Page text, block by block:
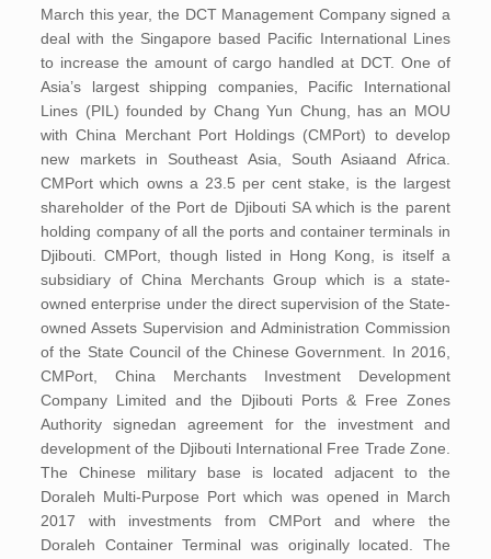
March this year, the DCT Management Company signed a
deal with the Singapore based Pacific International Lines
to increase the amount of cargo handled at DCT. One of
Asia’s largest shipping companies, Pacific International
Lines (PIL) founded by Chang Yun Chung, has an MOU
with China Merchant Port Holdings (CMPort) to develop
new markets in Southeast Asia, South Asiaand Africa.
CMPort which owns a 23.5 per cent stake, is the largest
shareholder of the Port de Djibouti SA which is the parent
holding company of all the ports and container terminals in
Djibouti. CMPort, though listed in Hong Kong, is itself a
subsidiary of China Merchants Group which is a state-
owned enterprise under the direct supervision of the State-
owned Assets Supervision and Administration Commission
of the State Council of the Chinese Government. In 2016,
CMPort, China Merchants Investment Development
Company Limited and the Djibouti Ports & Free Zones
Authority signedan agreement for the investment and
development of the Djibouti International Free Trade Zone.
The Chinese military base is located adjacent to the
Doraleh Multi-Purpose Port which was opened in March
2017 with investments from CMPort and where the
Doraleh Container Terminal was originally located. The